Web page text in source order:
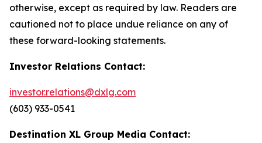
otherwise, except as required by law. Readers are
cautioned not to place undue reliance on any of
these forward-looking statements.
Investor Relations Contact:
investor.relations@dxlg.com
(603) 933-0541
Destination XL Group Media Contact: